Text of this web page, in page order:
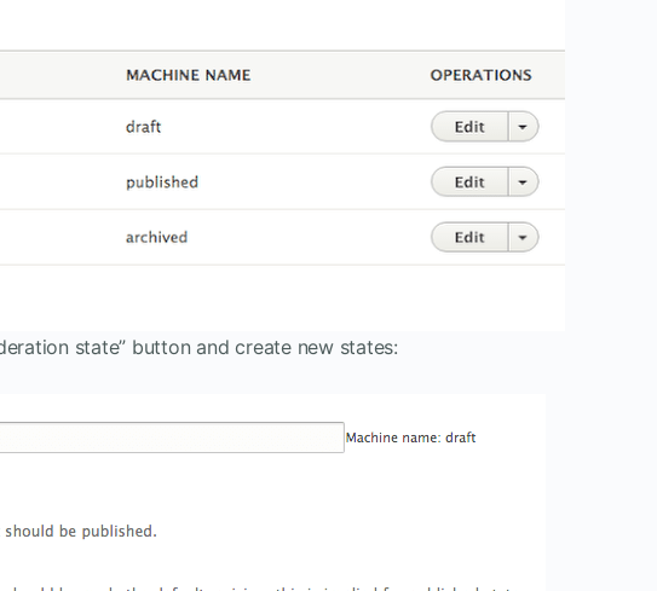
state” button and create new states: